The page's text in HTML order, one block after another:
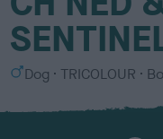
S
x
Dog
C
l
TRICOLOUR